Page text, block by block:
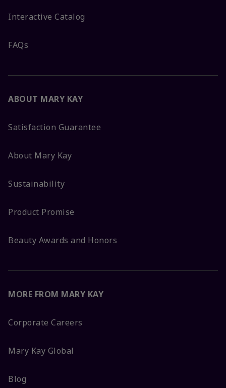
Interactive Catalog
FAQs
ABOUT MARY KAY
Satisfaction Guarantee
About Mary Kay
Sustainability
Product Promise
Beauty Awards and Honors
MORE FROM MARY KAY
Corporate Careers
Mary Kay Global
Blog